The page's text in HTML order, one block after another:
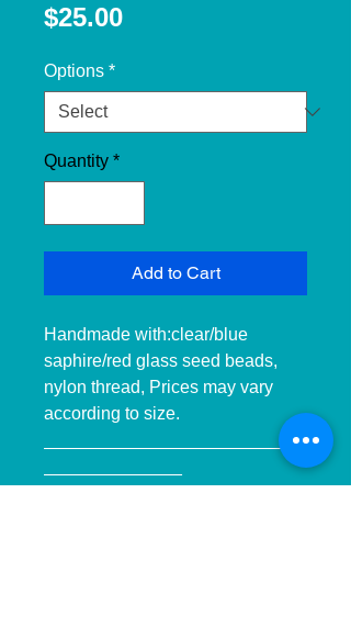
$25.00Price
Options *
Quantity *
Add to Cart
Handmade with:clear/blue
saphire/red glass seed beads,
nylon thread, Prices may vary
according to size.
__________________________